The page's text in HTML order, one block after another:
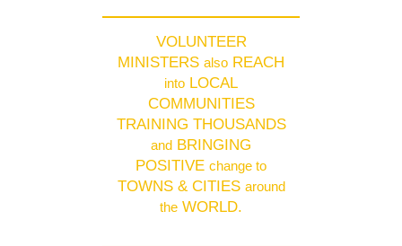
VOLUNTEER
MINISTERS also REACH
into LOCAL
COMMUNITIES
TRAINING THOUSANDS
and BRINGING
POSITIVE change to
TOWNS & CITIES around
the WORLD.